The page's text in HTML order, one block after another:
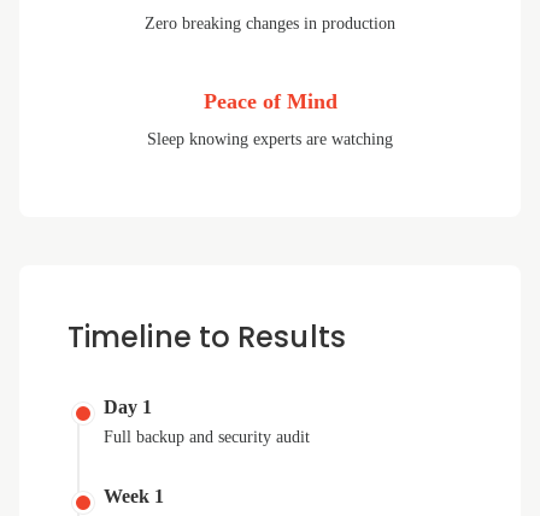
Zero breaking changes in production
Peace of Mind
Sleep knowing experts are watching
Timeline to Results
Day 1
Full backup and security audit
Week 1